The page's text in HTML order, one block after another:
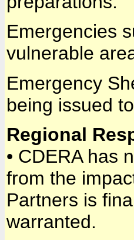
Emergencies
vulnerable
Emergency
being issued
Regional
• CDERA has
from the
Partners is
warranted.